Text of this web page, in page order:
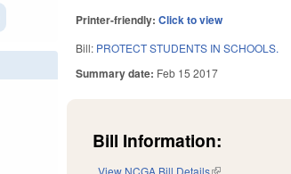
Printer-friendly:Click to view
Bill: PROTECT STUDENTS IN SCHOOLS.
Summary date: Feb 15 2017
Bill Information:
View NCGA Bill Details(link is external)